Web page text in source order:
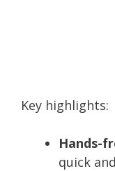
Key highlights:
Hands-
quick